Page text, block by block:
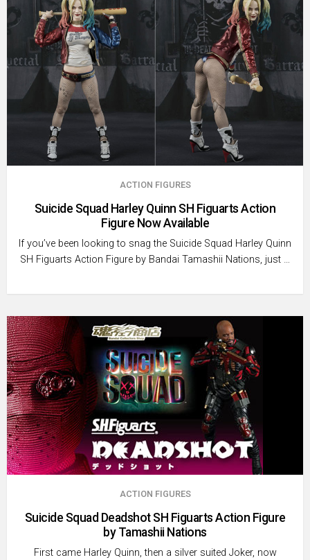
ACTION FIGURES
Suicide Squad Harley Quinn SH Figuarts Action
Figure Now Available
If you’ve been looking to snag the Suicide Squad Harley Quinn
SH Figuarts Action Figure by Bandai Tamashii Nations, just …
ACTION FIGURES
Suicide Squad Deadshot SH Figuarts Action Figure
by Tamashii Nations
First came Harley Quinn, then a silver suited Joker, now